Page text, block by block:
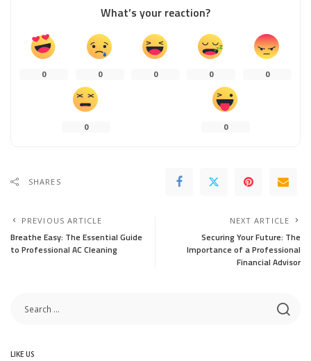
What’s your reaction?
0 0 0 0 0
0 0
SHARES
PREVIOUS ARTICLE
Breathe Easy: The Essential Guide
to Professional AC Cleaning
NEXT ARTICLE
Securing Your Future: The
Importance of a Professional
Financial Advisor
LIKE US